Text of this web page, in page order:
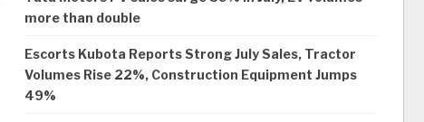
more than double
Escorts Kubota Reports Strong July Sales, Tractor
Volumes Rise 22%, Construction Equipment Jumps
49%